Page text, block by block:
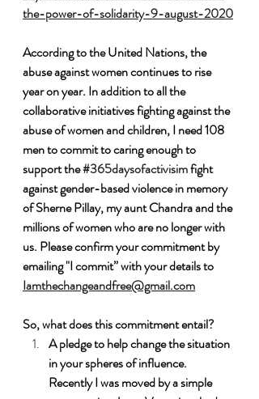
the-power-of-solidarity-9-august-2020
According to the United Nations, the
abuse against women continues to rise
year on year. In addition to all the
collaborative initiatives fighting against the
abuse of women and children, I need 108
men to commit to caring enough to
support the #365daysofactivisim fight
against gender-based violence in memory
of Sherne Pillay, my aunt Chandra and the
millions of women who are no longer with
us. Please confirm your commitment by
emailing "I commit” with your details to
Iamthechangeandfree@gmail.com
So, what does this commitment entail?
A pledge to help change the situation
in your spheres of influence.
Recently I was moved by a simple